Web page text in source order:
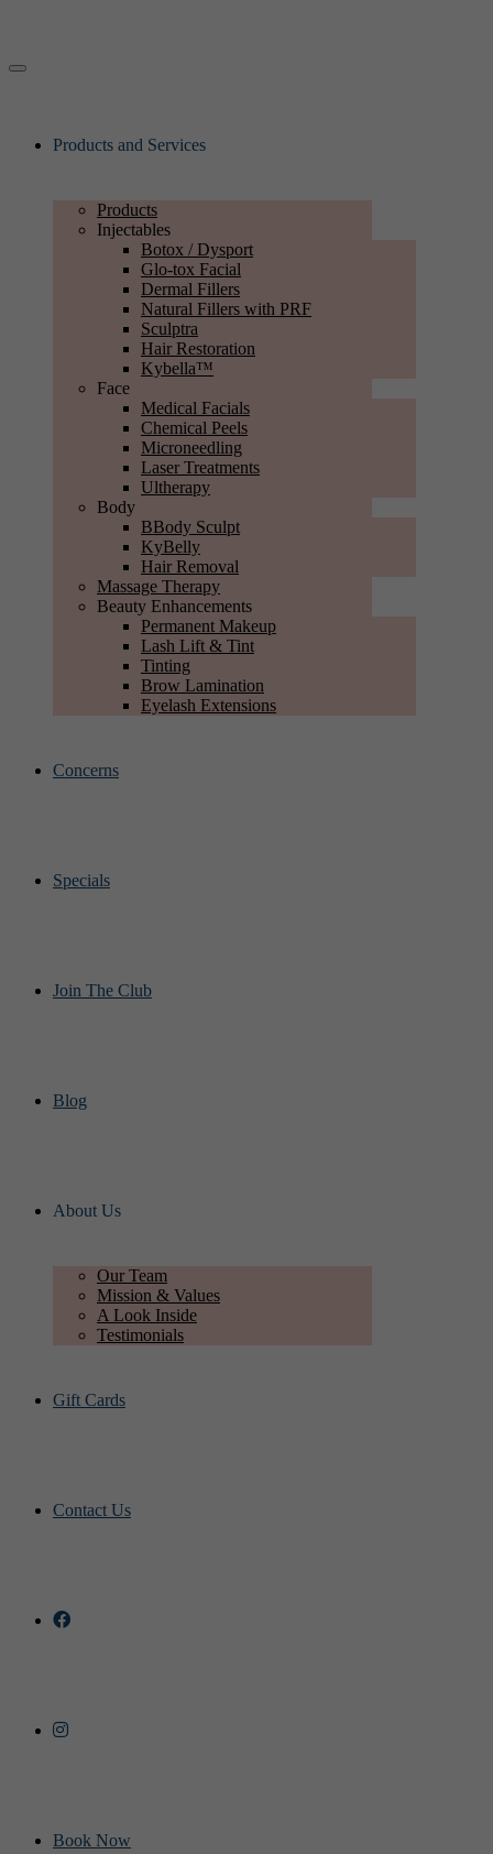
Products and Services
Products
Injectables
Botox / Dysport
Glo-tox Facial
Dermal Fillers
Natural Fillers with PRF
Sculptra
Hair Restoration
Kybella™
Face
Medical Facials
Chemical Peels
Microneedling
Laser Treatments
Ultherapy
Body
BBody Sculpt
KyBelly
Hair Removal
Massage Therapy
Beauty Enhancements
Permanent Makeup
Lash Lift & Tint
Tinting
Brow Lamination
Eyelash Extensions
Concerns
Specials
Join The Club
Blog
About Us
Our Team
Mission & Values
A Look Inside
Testimonials
Gift Cards
Contact Us
Book Now